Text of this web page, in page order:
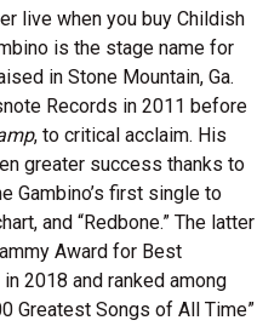
live when you buy Childish
is the stage name for
in Stone Mountain, Ga.
Records in 2011 before
, to critical acclaim. His
greater success thanks to
Gambino’s first single to
and “Redbone.” The latter
Award for Best
2018 and ranked among
Greatest Songs of All Time”